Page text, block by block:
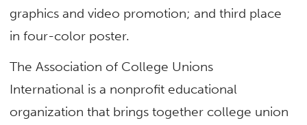
graphics and video promotion; and third place
in four-color poster.
The Association of College Unions
International is a nonprofit educational
organization that brings together college union